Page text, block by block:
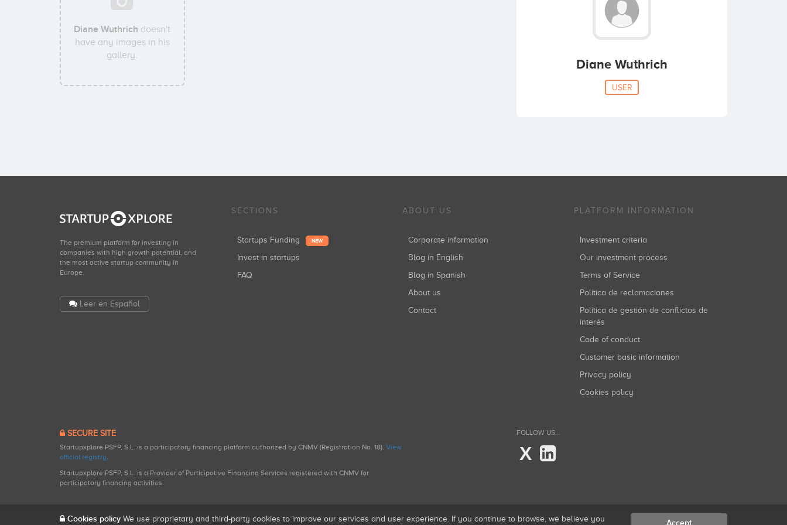
Diane Wuthrich doesn't
have any images in his
gallery.
Diane Wuthrich
USER
The premium platform for investing in
companies with high growth potential, and
the most active startup community in
Europe.
Leer en Español
SECTIONS
Startups Funding NEW
Invest in startups
FAQ
ABOUT US
Corporate information
Blog in English
Blog in Spanish
About us
Contact
PLATFORM INFORMATION
Investment criteria
Our investment process
Terms of Service
Política de reclamaciones
Política de gestión de conflictos de
interés
Code of conduct
Customer basic information
Privacy policy
Cookies policy
SECURE SITE
Startupxplore PSFP, S.L. is a participatory financing platform authorized by CNMV (Registration No. 18). View
official registry.
Startupxplore PSFP, S.L. is a Provider of Participative Financing Services registered with CNMV for
participatory financing activities.
FOLLOW US...
X
Cookies policy We use proprietary and third-party cookies to improve our services and user experience. If you continue to browse, we believe you Accept